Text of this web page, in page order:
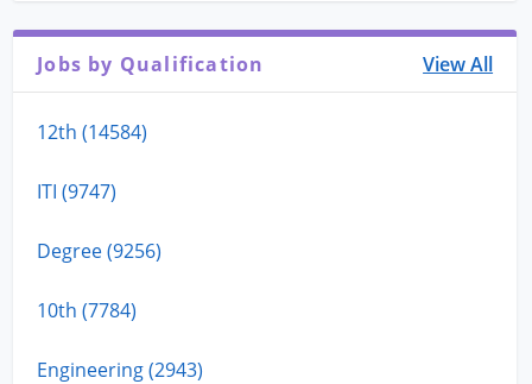
Jobs by Qualification View All
12th (14584)
ITI (9747)
Degree (9256)
10th (7784)
Engineering (2943)